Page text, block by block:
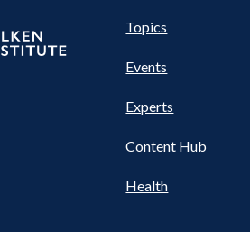
Pillars
Nav
Topics
Events
Experts
Content Hub